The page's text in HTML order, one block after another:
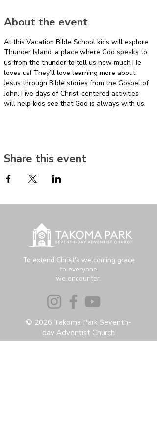
About the event
At this Vacation Bible School kids will explore
Thunder Island, a place where God speaks to
us from the thunder to tell us how much He
loves us! They’ll love learning more about
Jesus through Bible stories from the Gospel of
John. Five days of Christ-centered activities
will help kids see that God is always with us.
Share this event
To extend Christ's welcoming grace
to everyone
we encounter.
© 2026 Takoma Park Seventh-
day Adventist Church